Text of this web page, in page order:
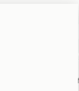
ideas and use